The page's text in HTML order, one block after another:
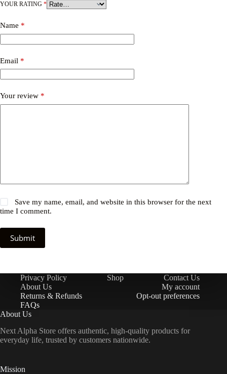
YOUR RATING *
Name *
Email *
Your review *
Save my name, email, and website in this browser for the next
time I comment.
Submit
Privacy Policy Shop
Contact Us
About Us
My account
Returns & Refunds
Opt-out preferences
FAQs
About Us
Next Alpha Store offers authentic, high-quality products for
everyday life, trusted by customers nationwide.
Mission